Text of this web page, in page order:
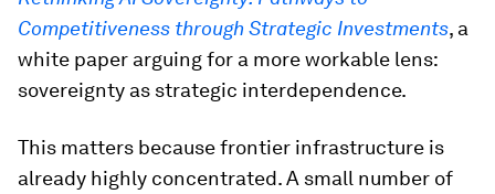
Competitiveness through Strategic Investments, a
white paper arguing for a more workable lens:
sovereignty as strategic interdependence.
This matters because frontier infrastructure is
already highly concentrated. A small number of